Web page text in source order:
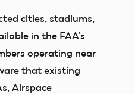
cities, stadiums,
in the FAA’s
operating near
that existing
Airspace